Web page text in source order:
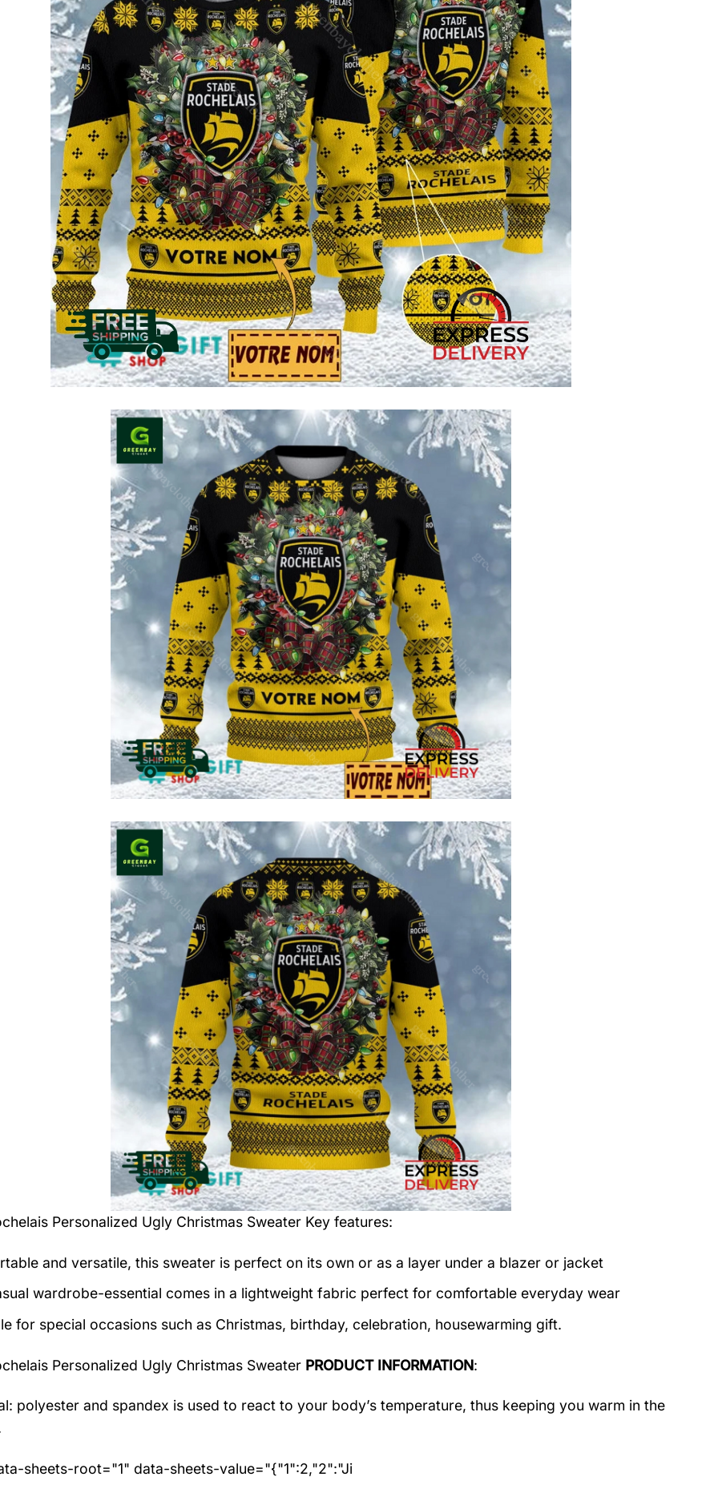
Personalized Ugly Christmas Sweater Key features:
and versatile, this sweater is perfect on its own or as a layer under a blazer or jacket
wardrobe-essential comes in a lightweight fabric perfect for comfortable everyday wear
for special occasions such as Christmas, birthday, celebration, housewarming gift.
Personalized Ugly Christmas Sweater PRODUCT INFORMATION:
polyester and spandex is used to react to your body’s temperature, thus keeping you warm in the
sheets-root="1" data-sheets-value="{"1":2,"2":"Ji